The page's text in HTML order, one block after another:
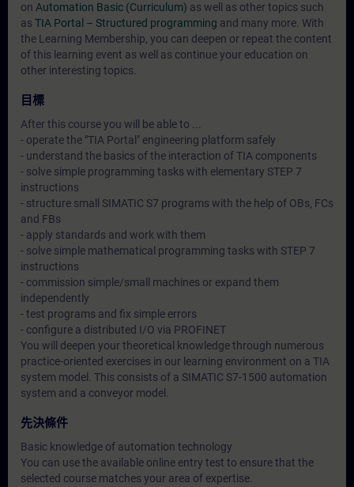
on Automation Basic (Curriculum) as well as other topics such
as TIA Portal – Structured programming and many more. With
the Learning Membership, you can deepen or repeat the content
of this learning event as well as continue your education on
other interesting topics.
目標
After this course you will be able to ...
- operate the "TIA Portal" engineering platform safely
- understand the basics of the interaction of TIA components
- solve simple programming tasks with elementary STEP 7
instructions
- structure small SIMATIC S7 programs with the help of OBs, FCs
and FBs
- apply standards and work with them
- solve simple mathematical programming tasks with STEP 7
instructions
- commission simple/small machines or expand them
independently
- test programs and fix simple errors
- configure a distributed I/O via PROFINET
You will deepen your theoretical knowledge through numerous
practice-oriented exercises in our learning environment on a TIA
system model. This consists of a SIMATIC S7-1500 automation
system and a conveyor model.
先決條件
Basic knowledge of automation technology
You can use the available online entry test to ensure that the
selected course matches your area of expertise.